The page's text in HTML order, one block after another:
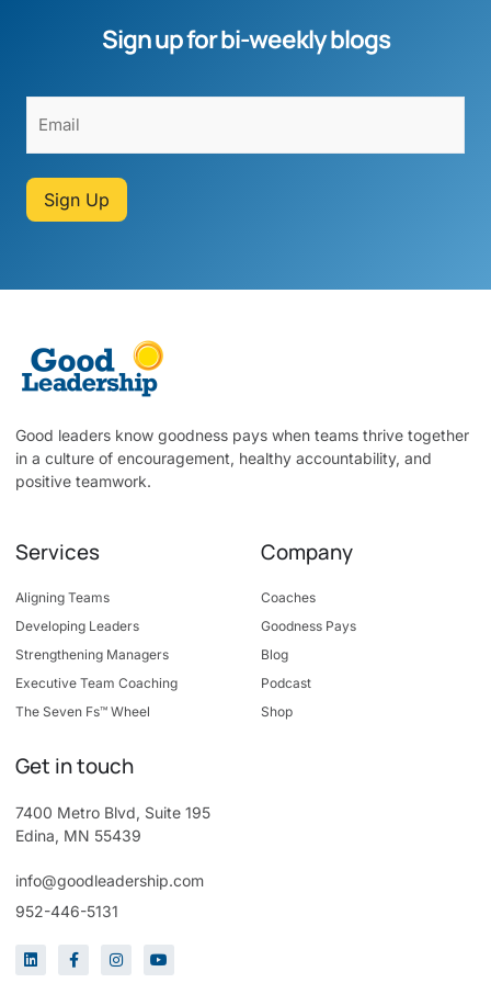
Sign up for bi-weekly blogs
Sign Up
Good leaders know goodness pays when teams thrive together
in a culture of encouragement, healthy accountability, and
positive teamwork.
Services
Aligning Teams
Developing Leaders
Strengthening Managers
Executive Team Coaching
The Seven Fs™ Wheel
Company
Coaches
Goodness Pays
Blog
Podcast
Shop
Get in touch
7400 Metro Blvd, Suite 195
Edina, MN 55439
info@goodleadership.com
952-446-5131